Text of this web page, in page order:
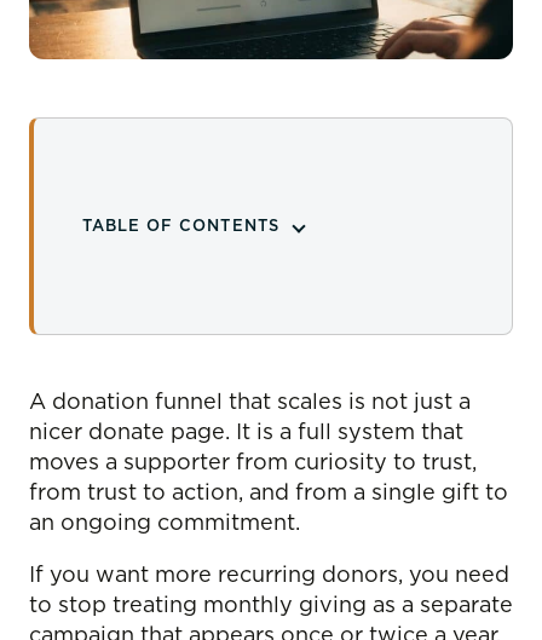
TABLE OF CONTENTS
A donation funnel that scales is not just a
nicer donate page. It is a full system that
moves a supporter from curiosity to trust,
from trust to action, and from a single gift to
an ongoing commitment.
If you want more recurring donors, you need
to stop treating monthly giving as a separate